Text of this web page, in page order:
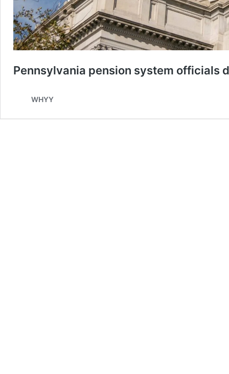
Pennsylvania pension system officials
WHYY